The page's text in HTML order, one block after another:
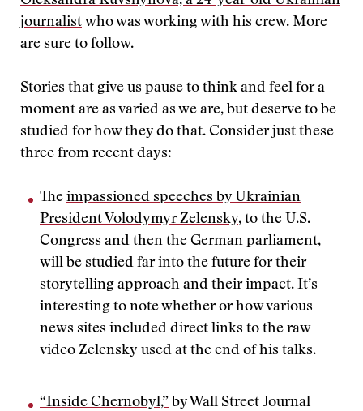
journalist who was working with his crew. More
are sure to follow.
Stories that give us pause to think and feel for a
moment are as varied as we are, but deserve to be
studied for how they do that. Consider just these
three from recent days:
The impassioned speeches by Ukrainian
President Volodymyr Zelensky, to the U.S.
Congress and then the German parliament,
will be studied far into the future for their
storytelling approach and their impact. It’s
interesting to note whether or how various
news sites included direct links to the raw
video Zelensky used at the end of his talks.
“Inside Chernobyl,” by Wall Street Journal